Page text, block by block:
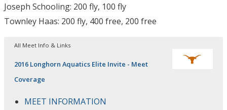
Joseph Schooling: 200 fly, 100 fly
Townley Haas: 200 fly, 400 free, 200 free
All Meet Info & Links
2016 Longhorn Aquatics Elite Invite - Meet
Coverage
MEET INFORMATION